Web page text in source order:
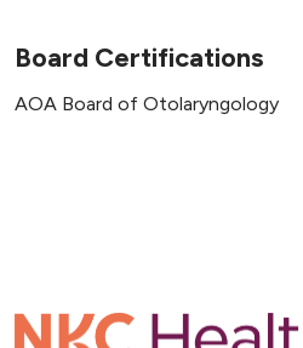
Board Certifications
AOA Board of Otolaryngology